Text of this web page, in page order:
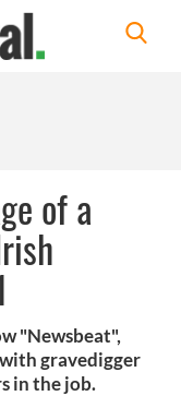
of a
"Newsbeat",
gravedigger
in the job.